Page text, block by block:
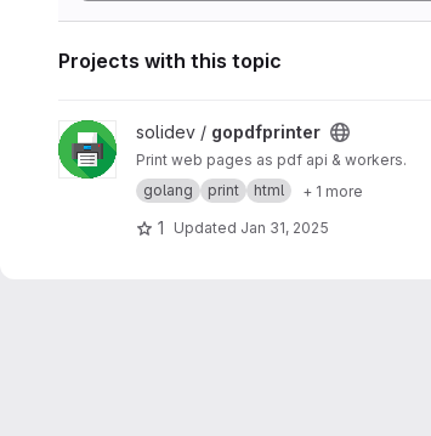
Projects with this topic
View gopdfprinter project
solidev / gopdfprinter
Print web pages as pdf api & workers.
golang
print html + 1 more
1 Updated Jan 31, 2025